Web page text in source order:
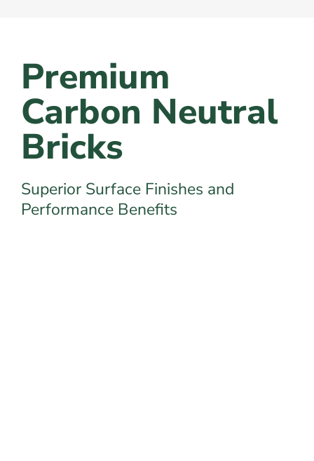
Premium
Carbon Neutral
Bricks
Superior Surface Finishes and
Performance Benefits